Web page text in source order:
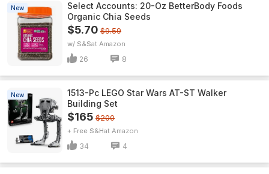
New
Select Accounts: 20-Oz BetterBody Foods
Organic Chia Seeds
$5.70 $9.59
w/ S&S Amazon
26 8
New
1513-Pc LEGO Star Wars AT-ST Walker
Building Set
$165 $200
+ Free S&H Amazon
34 4